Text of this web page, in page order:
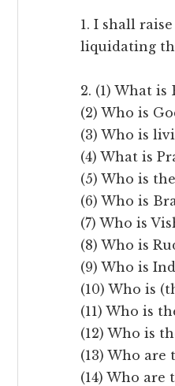
1. I shall
liquidating
2. (1) What is
(2) Who is
(3) Who is
(4) What is
(5) Who is
(6) Who is
(7) Who is
(8) Who is
(9) Who is
(10) Who is
(11) Who is
(12) Who is
(13) Who are
(14) Who are